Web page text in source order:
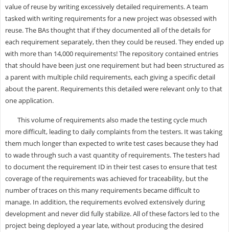
value of reuse by writing excessively detailed requirements. A team
tasked with writing requirements for a new project was obsessed with
reuse. The BAs thought that if they documented all of the details for
each requirement separately, then they could be reused. They ended up
with more than 14,000 requirements! The repository contained entries
that should have been just one requirement but had been structured as
a parent with multiple child requirements, each giving a specific detail
about the parent. Requirements this detailed were relevant only to that
one application.
This volume of requirements also made the testing cycle much
more difficult, leading to daily complaints from the testers. It was taking
them much longer than expected to write test cases because they had
to wade through such a vast quantity of requirements. The testers had
to document the requirement ID in their test cases to ensure that test
coverage of the requirements was achieved for traceability, but the
number of traces on this many requirements became difficult to
manage. In addition, the requirements evolved extensively during
development and never did fully stabilize. All of these factors led to the
project being deployed a year late, without producing the desired